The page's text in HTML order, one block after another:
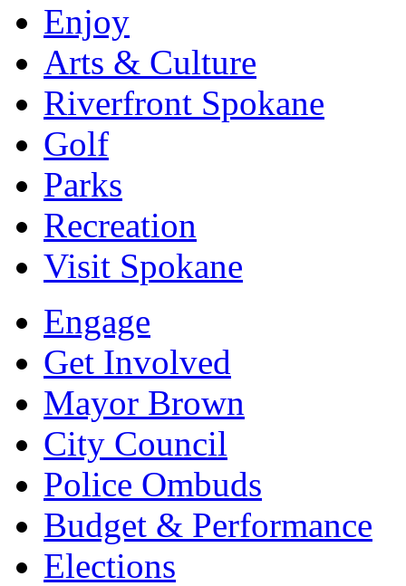
Enjoy
Arts & Culture
Riverfront Spokane
Golf
Parks
Recreation
Visit Spokane
Engage
Get Involved
Mayor Brown
City Council
Police Ombuds
Budget & Performance
Elections